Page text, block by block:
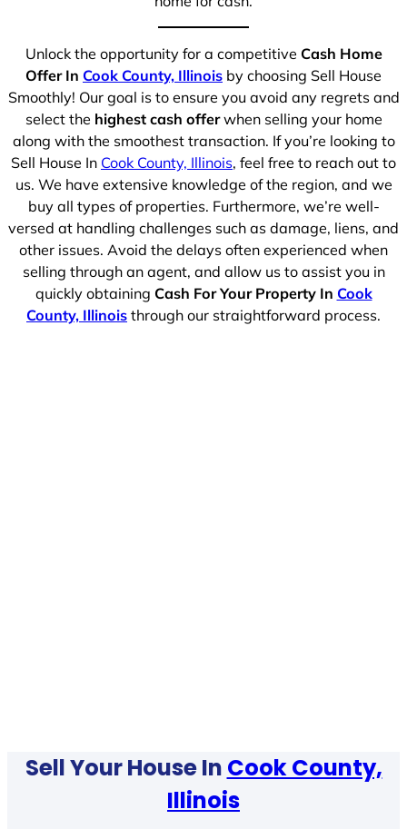
Unlock the opportunity for a competitive Cash Home
Offer In Cook County, Illinois by choosing Sell House
Smoothly! Our goal is to ensure you avoid any regrets and
select the highest cash offerwhen selling your home
along with the smoothest transaction. If you’re looking to
Sell House In Cook County, Illinois, feel free to reach out to
us. We have extensive knowledge of the region, and we
buy all types of properties. Furthermore, we’re well-
versed at handling challenges such as damage, liens, and
other issues. Avoid the delays often experienced when
selling through an agent, and allow us to assist you in
quickly obtaining Cash For Your Property In Cook
County, Illinois through our straightforward process.
Sell Your House In Cook County,
Illinois